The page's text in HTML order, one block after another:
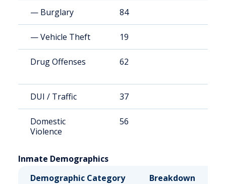
— Burglary 84
— Vehicle Theft 19
Drug Offenses 62
DUI / Traffic 37
Domestic
Violence
56
Inmate Demographics
Demographic Category
Breakdown